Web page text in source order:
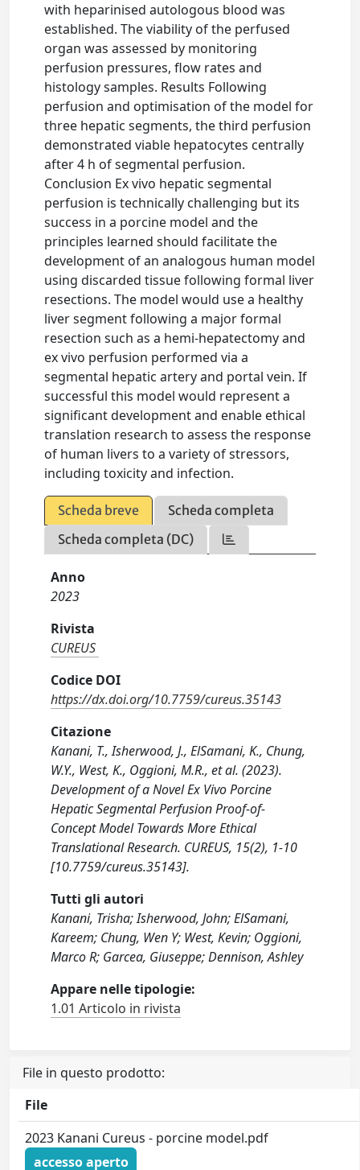
with heparinised autologous blood was
established. The viability of the perfused
organ was assessed by monitoring
perfusion pressures, flow rates and
histology samples. Results Following
perfusion and optimisation of the model for
three hepatic segments, the third perfusion
demonstrated viable hepatocytes centrally
after 4 h of segmental perfusion.
Conclusion Ex vivo hepatic segmental
perfusion is technically challenging but its
success in a porcine model and the
principles learned should facilitate the
development of an analogous human model
using discarded tissue following formal liver
resections. The model would use a healthy
liver segment following a major formal
resection such as a hemi-hepatectomy and
ex vivo perfusion performed via a
segmental hepatic artery and portal vein. If
successful this model would represent a
significant development and enable ethical
translation research to assess the response
of human livers to a variety of stressors,
including toxicity and infection.
Scheda breve
Scheda completa
Scheda completa (DC)
Anno
2023
Rivista
CUREUS
Codice DOI
https://dx.doi.org/10.7759/cureus.35143
Citazione
Kanani, T., Isherwood, J., ElSamani, K., Chung,
W.Y., West, K., Oggioni, M.R., et al. (2023).
Development of a Novel Ex Vivo Porcine
Hepatic Segmental Perfusion Proof-of-
Concept Model Towards More Ethical
Translational Research. CUREUS, 15(2), 1-10
[10.7759/cureus.35143].
Tutti gli autori
Kanani, Trisha; Isherwood, John; ElSamani,
Kareem; Chung, Wen Y; West, Kevin; Oggioni,
Marco R; Garcea, Giuseppe; Dennison, Ashley
Appare nelle tipologie:
1.01 Articolo in rivista
File in questo prodotto:
File
2023 Kanani Cureus - porcine model.pdf
accesso aperto